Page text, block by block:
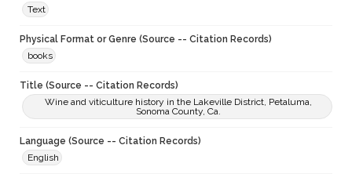
Text
Physical Format or Genre (Source -- Citation Records)
books
Title (Source -- Citation Records)
Wine and viticulture history in the Lakeville District, Petaluma,
Sonoma County, Ca.
Language (Source -- Citation Records)
English